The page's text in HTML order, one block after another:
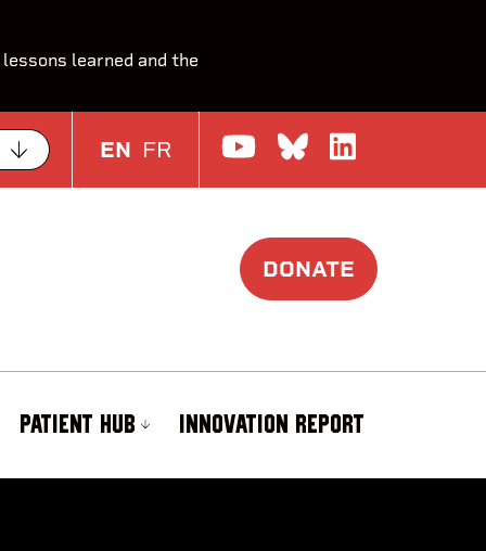
learned and the
EN FR Watch us on
Join the
DONATE
PATIENT HUB INNOVATION REPORT